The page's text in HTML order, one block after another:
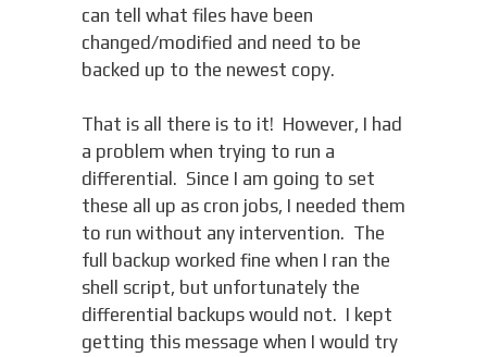
can tell what files have been
changed/modified and need to be
backed up to the newest copy.
That is all there is to it! However, I had
a problem when trying to run a
differential. Since I am going to set
these all up as cron jobs, I needed them
to run without any intervention. The
full backup worked fine when I ran the
shell script, but unfortunately the
differential backups would not. I kept
getting this message when I would try